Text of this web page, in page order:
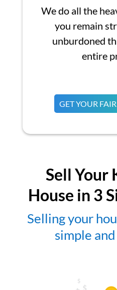
We do all the
you remain
unburdoned
entire
GET YOUR
Sell Your
House in 3
Selling your
simple